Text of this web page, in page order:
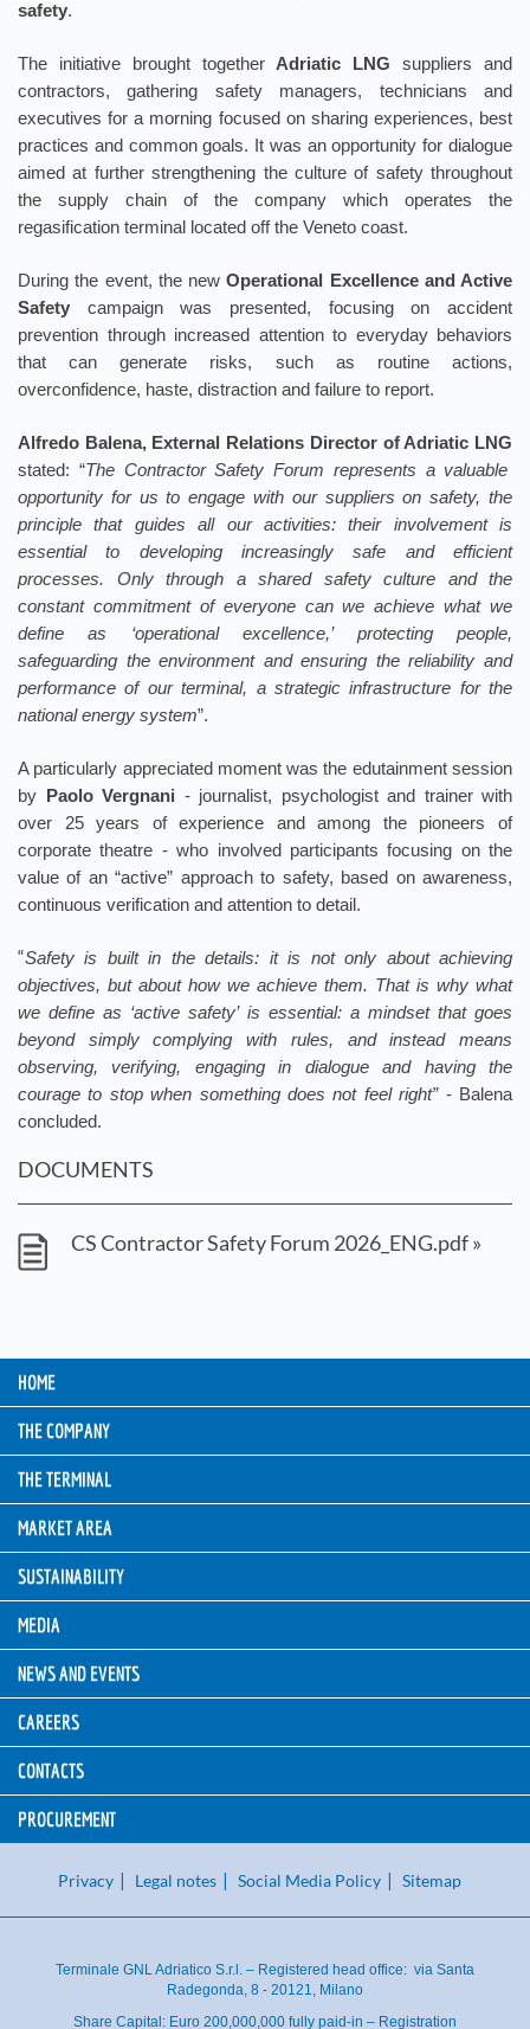
safety.
The initiative brought togetherAdriatic LNG suppliers and
contractors, gathering safety managers, technicians and
executives for a morning focused on sharing experiences, best
practices and common goals. It was an opportunity for dialogue
aimed at further strengthening the culture of safety throughout
the supply chain of the company which operates the
regasification terminal located off the Veneto coast.
During the event, the newOperational Excellence and Active
Safety campaign was presented, focusing on accident
prevention through increased attention to everyday behaviors
that can generate risks, such as routine actions,
overconfidence, haste, distraction and failure to report.
Alfredo Balena, External Relations Director of Adriatic LNG
stated: “The Contractor Safety Forum represents a valuable
opportunity for us to engage with our suppliers on safety, the
principle that guides all our activities: their involvement is
essential to developing increasingly safe and efficient
processes. Only through a shared safety culture and the
constant commitment of everyone can we achieve what we
define as ‘operational excellence,’ protecting people,
safeguarding the environment and ensuring the reliability and
performance of our terminal, a strategic infrastructure for the
national energy system”.
A particularly appreciated moment was the edutainment session
by
Paolo Vergnani - journalist, psychologist and trainer with
over 25 years of experience and among the pioneers of
corporate theatre - who involved participants focusing on the
value of an “active” approach to safety, based on awareness,
continuous verification and attention to detail.
“Safety is built in the details: it is not only about achieving
objectives, but about how we achieve them. That is why what
we define as ‘active safety’ is essential: a mindset that goes
beyond simply complying with rules, and instead means
observing, verifying, engaging in dialogue and having the
courage to stop when something does not feel right”- Balena
concluded.
DOCUMENTS
CS Contractor Safety Forum 2026_ENG.pdf »
HOME
THE COMPANY
THE TERMINAL
MARKET AREA
SUSTAINABILITY
MEDIA
NEWS AND EVENTS
CAREERS
CONTACTS
PROCUREMENT
Privacy Legal notes Social Media Policy Sitemap
Terminale GNL Adriatico S.r.l. – Registered head office: via Santa
Radegonda, 8 - 20121, Milano
Share Capital: Euro 200,000,000 fully paid-in – Registration